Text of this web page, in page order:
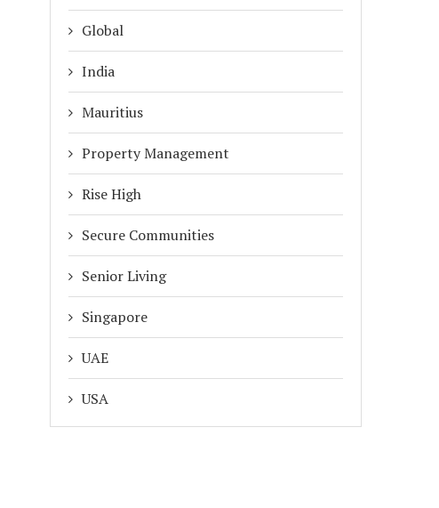
Global
India
Mauritius
Property Management
Rise High
Secure Communities
Senior Living
Singapore
UAE
USA